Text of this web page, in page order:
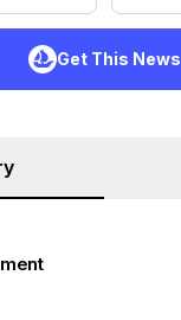
Get This News